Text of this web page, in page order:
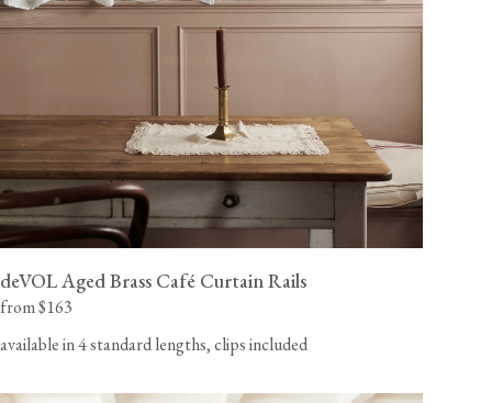
deVOL Aged Brass Café Curtain Rails
from $163
available in 4 standard lengths, clips included